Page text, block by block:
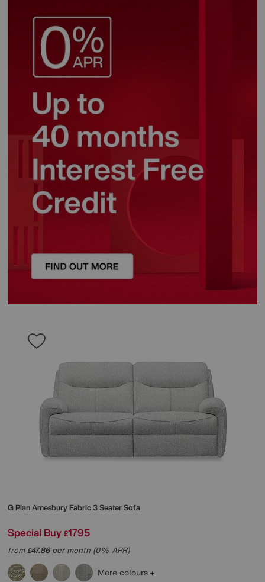
G PlanAmesbury Fabric 3 Seater Sofa
Special Buy £1795
from£47.86per month (0% APR)
More colours